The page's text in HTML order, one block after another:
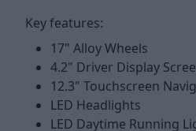
Key features:
17" Alloy Wheels
4.2" Driver Display
12.3" Touchscreen
LED Headlights
LED Daytime Running